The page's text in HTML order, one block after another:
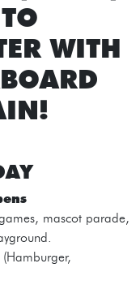
WITH
mascot parade,